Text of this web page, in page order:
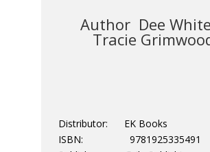
Author Dee
Tracie
Distributor: EK Books
ISBN: 9781925335491